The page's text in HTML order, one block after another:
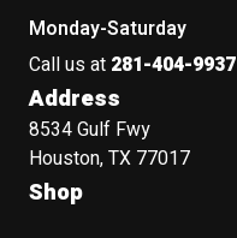
Monday-Saturday
Call us at 281-404-9937
Address
8534 Gulf Fwy
Houston, TX 77017
Shop